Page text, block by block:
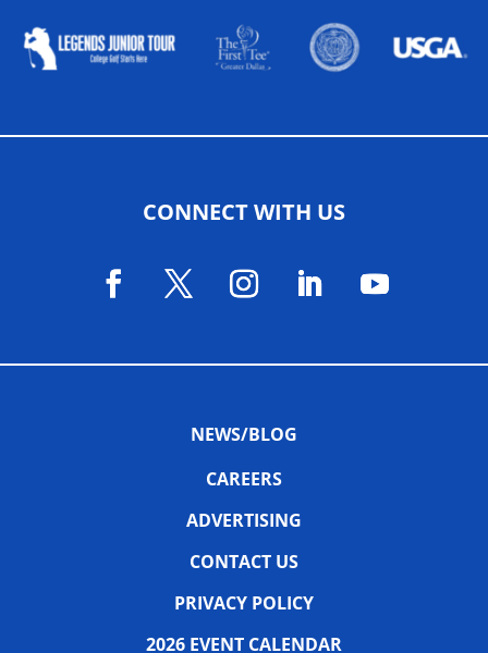
CONNECT WITH US
NEWS/BLOG
CAREERS
ADVERTISING
CONTACT US
PRIVACY POLICY
2026 EVENT CALENDAR